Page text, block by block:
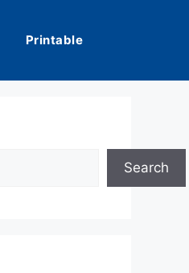
Printable
Search